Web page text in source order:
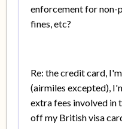
enforcement for non-
fines, etc?
Re: the credit card,
(airmiles excepted),
extra fees involved in
off my British visa